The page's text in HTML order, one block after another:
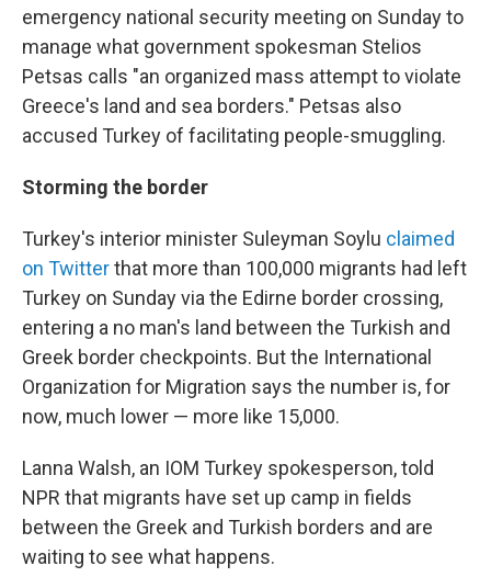
emergency national security meeting on Sunday to
manage what government spokesman Stelios
Petsas calls "an organized mass attempt to violate
Greece's land and sea borders." Petsas also
accused Turkey of facilitating people-smuggling.
Storming the border
Turkey's interior minister Suleyman Soylu claimed
on Twitterthat more than 100,000 migrants had left
Turkey on Sunday via the Edirne border crossing,
entering a no man's land between the Turkish and
Greek border checkpoints. But the International
Organization for Migration says the number is, for
now, much lower — more like 15,000.
Lanna Walsh, an IOM Turkey spokesperson, told
NPR that migrants have set up camp in fields
between the Greek and Turkish borders and are
waiting to see what happens.